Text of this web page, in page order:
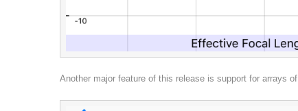
Another major feature of this release is support for arrays